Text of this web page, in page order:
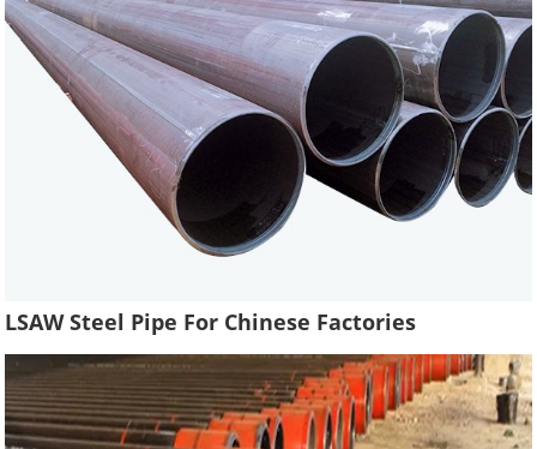
LSAW Steel Pipe For Chinese Factories